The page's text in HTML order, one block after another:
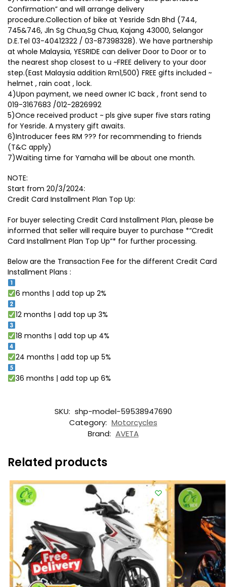
Confirmation” and will arrange delivery
procedure.Collection of bike at Yesride Sdn Bhd (744,
745&746, Jln Sg Chua,Sg Chua, Kajang 43000, Selangor
D.E.Tel 03-40412322 / 03-87398328). We have partnership
at whole Malaysia, YESRIDE can deliver Door to Door or to
the nearest shop closest to u ~FREE delivery to your door
step.(East Malaysia addition Rm1,500) FREE gifts included ~
helmet , rain coat , lock.
4)Upon payment, we need owner IC back , front send to
019-3167683 /012-2826992
5)Once received product ~ pls give super five stars rating
for Yesride. A mystery gift awaits.
6)Introducer fees RM ??? for recommending to friends
(T&C apply)
7)Waiting time for Yamaha will be about one month.
NOTE:
Start from 20/3/2024:
Credit Card Installment Plan Top Up:
For buyer selecting Credit Card Installment Plan, please be
informed that seller will require buyer to purchase *“Credit
Card Installment Plan Top Up”* for further processing.
Below are the Transaction Fee for the different Credit Card
Installment Plans :
6 months | add top up 2%
12 months | add top up 3%
18 months | add top up 4%
24 months | add top up 5%
36 months | add top up 6%
SKU: shp-model-59538947690
Category: Motorcycles
Brand: AVETA
Related products